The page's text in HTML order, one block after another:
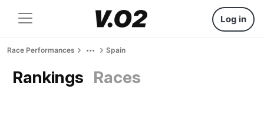
Log in
Race Performances Spain
Rankings Races